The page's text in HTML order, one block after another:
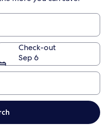
Check-out
Sep 6